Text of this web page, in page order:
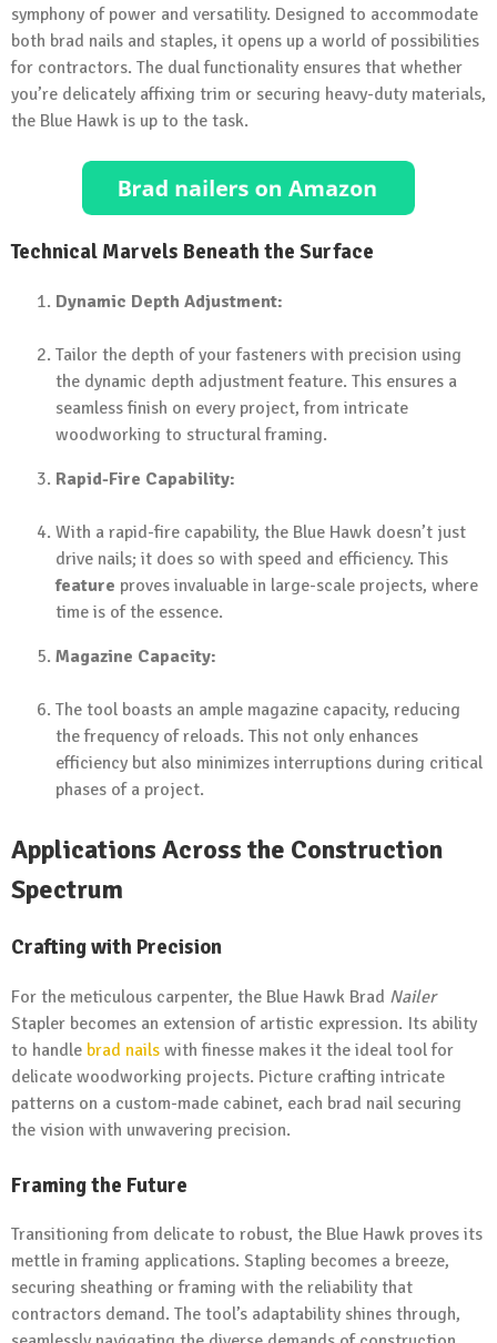
symphony of power and versatility. Designed to accommodate
both brad nails and staples, it opens up a world of possibilities
for contractors. The dual functionality ensures that whether
you’re delicately affixing trim or securing heavy-duty materials,
the Blue Hawk is up to the task.
Technical Marvels Beneath the Surface
Dynamic Depth Adjustment:
Tailor the depth of your fasteners with precision using
the dynamic depth adjustment feature. This ensures a
seamless finish on every project, from intricate
woodworking to structural framing.
Rapid-Fire Capability:
With a rapid-fire capability, the Blue Hawk doesn’t just
drive nails; it does so with speed and efficiency. This
feature proves invaluable in large-scale projects, where
time is of the essence.
Magazine Capacity:
The tool boasts an ample magazine capacity, reducing
the frequency of reloads. This not only enhances
efficiency but also minimizes interruptions during critical
phases of a project.
Applications Across the Construction
Spectrum
Crafting with Precision
For the meticulous carpenter, the Blue Hawk Brad Nailer
Stapler becomes an extension of artistic expression. Its ability
to handle brad nails with finesse makes it the ideal tool for
delicate woodworking projects. Picture crafting intricate
patterns on a custom-made cabinet, each brad nail securing
the vision with unwavering precision.
Framing the Future
Transitioning from delicate to robust, the Blue Hawk proves its
mettle in framing applications. Stapling becomes a breeze,
securing sheathing or framing with the reliability that
contractors demand. The tool’s adaptability shines through,